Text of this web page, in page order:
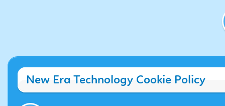
New Era Technology Cookie Policy